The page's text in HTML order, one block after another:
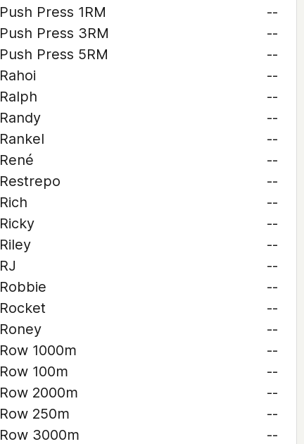
Push Press 1RM
--
Push Press 3RM
--
Push Press 5RM
--
Rahoi
--
Ralph
--
Randy
--
Rankel
--
René
--
Restrepo
--
Rich
--
Ricky
--
Riley
--
RJ
--
Robbie
--
Rocket
--
Roney
--
Row 1000m
--
Row 100m
--
Row 2000m
--
Row 250m
--
Row 3000m
--